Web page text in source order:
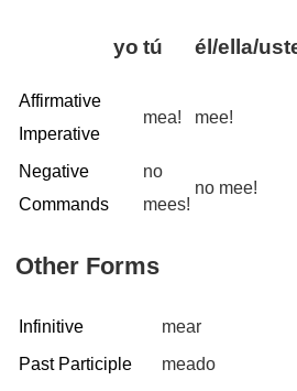
yo tú él/ella/
Affirmative
Imperative
mea! mee!
Negative
Commands
no
mees!
no mee!
Other Forms
Infinitive
mear
Past Participle
meado